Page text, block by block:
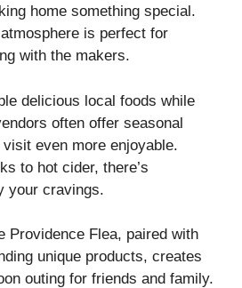
home something special.
is perfect for
with the makers.
delicious local foods while
often offer seasonal
even more enjoyable.
to hot cider, there’s
your cravings.
Providence Flea, paired with
unique products, creates
outing for friends and family.